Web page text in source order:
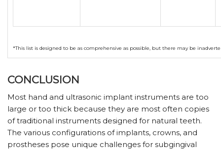
*This list is designed to be as comprehensive as possible, but there may be
CONCLUSION
Most hand and ultrasonic implant instruments are too
large or too thick because they are most often copies
of traditional instruments designed for natural teeth.
The various configurations of implants, crowns, and
prostheses pose unique challenges for subgingival